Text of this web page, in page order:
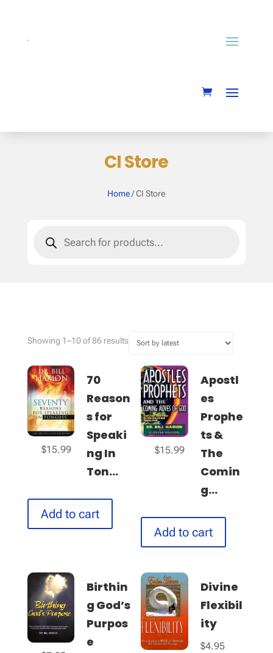
CI Store
Home/ CI Store
search
Showing 1–10 of 86 resultsSorted
latest
70
Reason
s for
Speaki
ng In
Ton...
$15.99
Add to cart
Apostl
es
Prophe
ts &
The
Comin
g...
$15.99
Add to cart
Birthin
g God’s
Purpos
e
Divine
Flexibil
ity
$4.95